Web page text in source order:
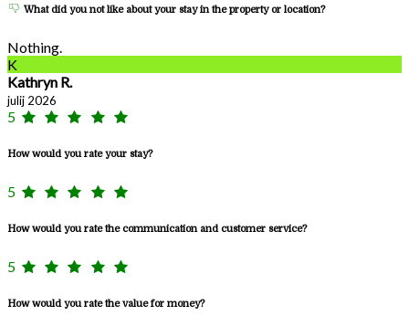
What did you not like about your stay in the property or location?
Nothing.
K
Kathryn R.
julij 2026
5
How would you rate your stay?
5
How would you rate the communication and customer service?
5
How would you rate the value for money?